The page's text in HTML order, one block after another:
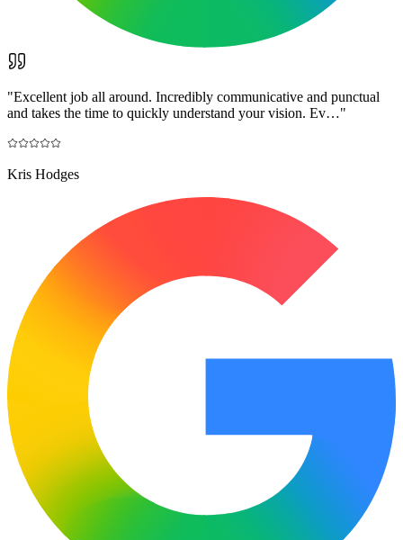
"Excellent job all around. Incredibly communicative and punctual
and takes the time to quickly understand your vision. Ev…"
Kris Hodges